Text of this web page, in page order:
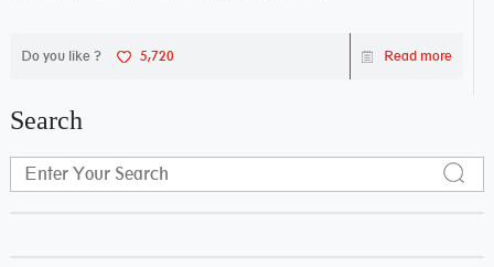
Do you like ? 5,720 Read more
Search